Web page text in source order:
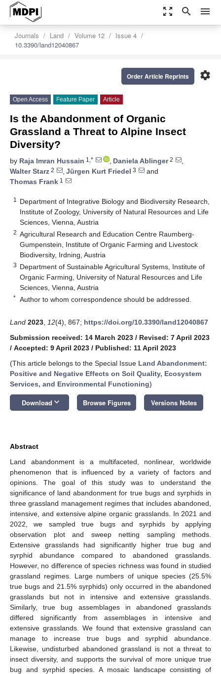
zoom_out_map search menu
Journals Land Volume 12
Issue 4
10.3390/land12040867
settings
Order Article Reprints
Open Access Feature Paper Article
Is the Abandonment of Organic
Grassland a Threat to Alpine Insect
Diversity?
by Raja Imran Hussain 1,* , Daniela Ablinger2
,
Walter Starz 2 , Jürgen Kurt Friedel 3
and
Thomas Frank 1
1
Department of Integrative Biology and Biodiversity Research,
Institute of Zoology, University of Natural Resources and Life
Sciences, Vienna, Austria
2 Agricultural Research and Education Centre Raumberg-
Gumpenstein, Institute of Organic Farming and Livestock
Biodiversity, Irdning, Austria
3 Department of Sustainable Agricultural Systems, Institute of
Organic Farming, University of Natural Resources and Life
Sciences, Vienna, Austria
* Author to whom correspondence should be addressed.
Land 2023 12(4), 867; https://doi.org/10.3390/land12040867
Submission received: 14 March 2023 / Revised: 7 April 2023
/ Accepted: 9 April 2023 / Published: 11 April 2023
(This article belongs to the Special Issue Land Abandonment:
Positive and Negative Effects on Soil Quality, Ecosystem
Services, and Environmental Functioning)
Download keyboard_arrow_down Browse Figures Versions Notes
Abstract
Land abandonment is a multifaceted, nonlinear, worldwide
phenomenon that is influenced by a variety of factors and
opinions. The goal of this study was to understand the
significance of land abandonment for true bugs and syrphids in
three grassland management regimes that includes abandoned,
intensive, and extensive alpine organic grasslands. In 2021 and
2022, we sampled true bugs and syrphids by applying
observation plot and sweep netting sampling methods.
Extensive grasslands had significantly higher true bug and
syrphid abundance compared to abandoned grasslands.
However, no difference of species richness was found in studied
grassland regimes. Large numbers of unique species (25.5%
true bugs and 21.5% syrphids) only occurred in the abandoned
grasslands but not in intensive and extensive grasslands.
Similarly, true bug assemblages in abandoned grasslands
differed significantly from assemblages in intensive and
extensive grasslands. We found that extensive grassland can
manage to increase true bugs and syrphid abundance.
Likewise, undisturbed abandoned grassland is not a threat to
insect diversity, and supports the survival of more unique true
bug and syrphid species. A mosaic landscape consisting of